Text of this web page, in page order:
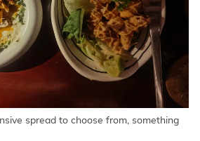
spread to choose from, something